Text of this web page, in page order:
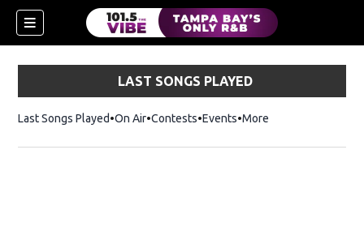
LAST SONGS PLAYED
Last Songs Played On Air Contests Events More